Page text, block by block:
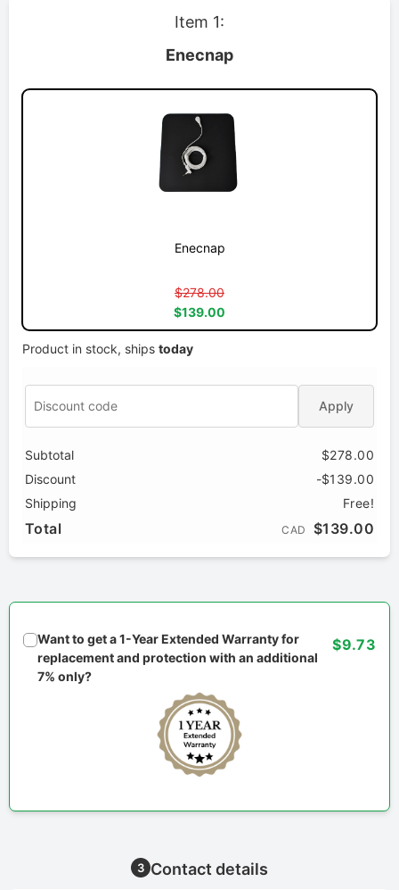
Item 1:
Enecnap
Enecnap
$278.00
$139.00
Product in stock, ships today
Apply
Subtotal
$278.00
Discount
-$139.00
Shipping
Free!
Total CAD $139.00
Want to get a 1-Year Extended Warranty for
replacement and protection with an additional
7% only?
$9.73
3 Contact details